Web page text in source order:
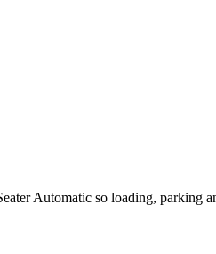
Automatic so loading, parking